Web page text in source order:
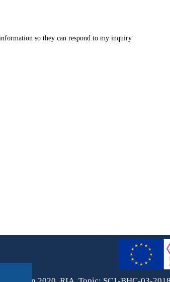
so they can respond to my inquiry